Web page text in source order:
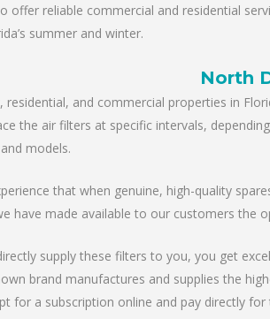
offer reliable commercial and residential
summer and winter.
North
and commercial properties in
the air filters at specific intervals,
models.
that when genuine, high-quality
have made available to our customers the
supply these filters to you, you get
brand manufactures and supplies the
for a subscription online and pay directly for